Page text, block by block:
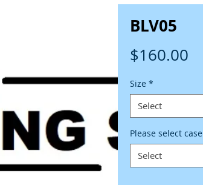
BLV05
$160.00
Size *
Select
Please select
Select